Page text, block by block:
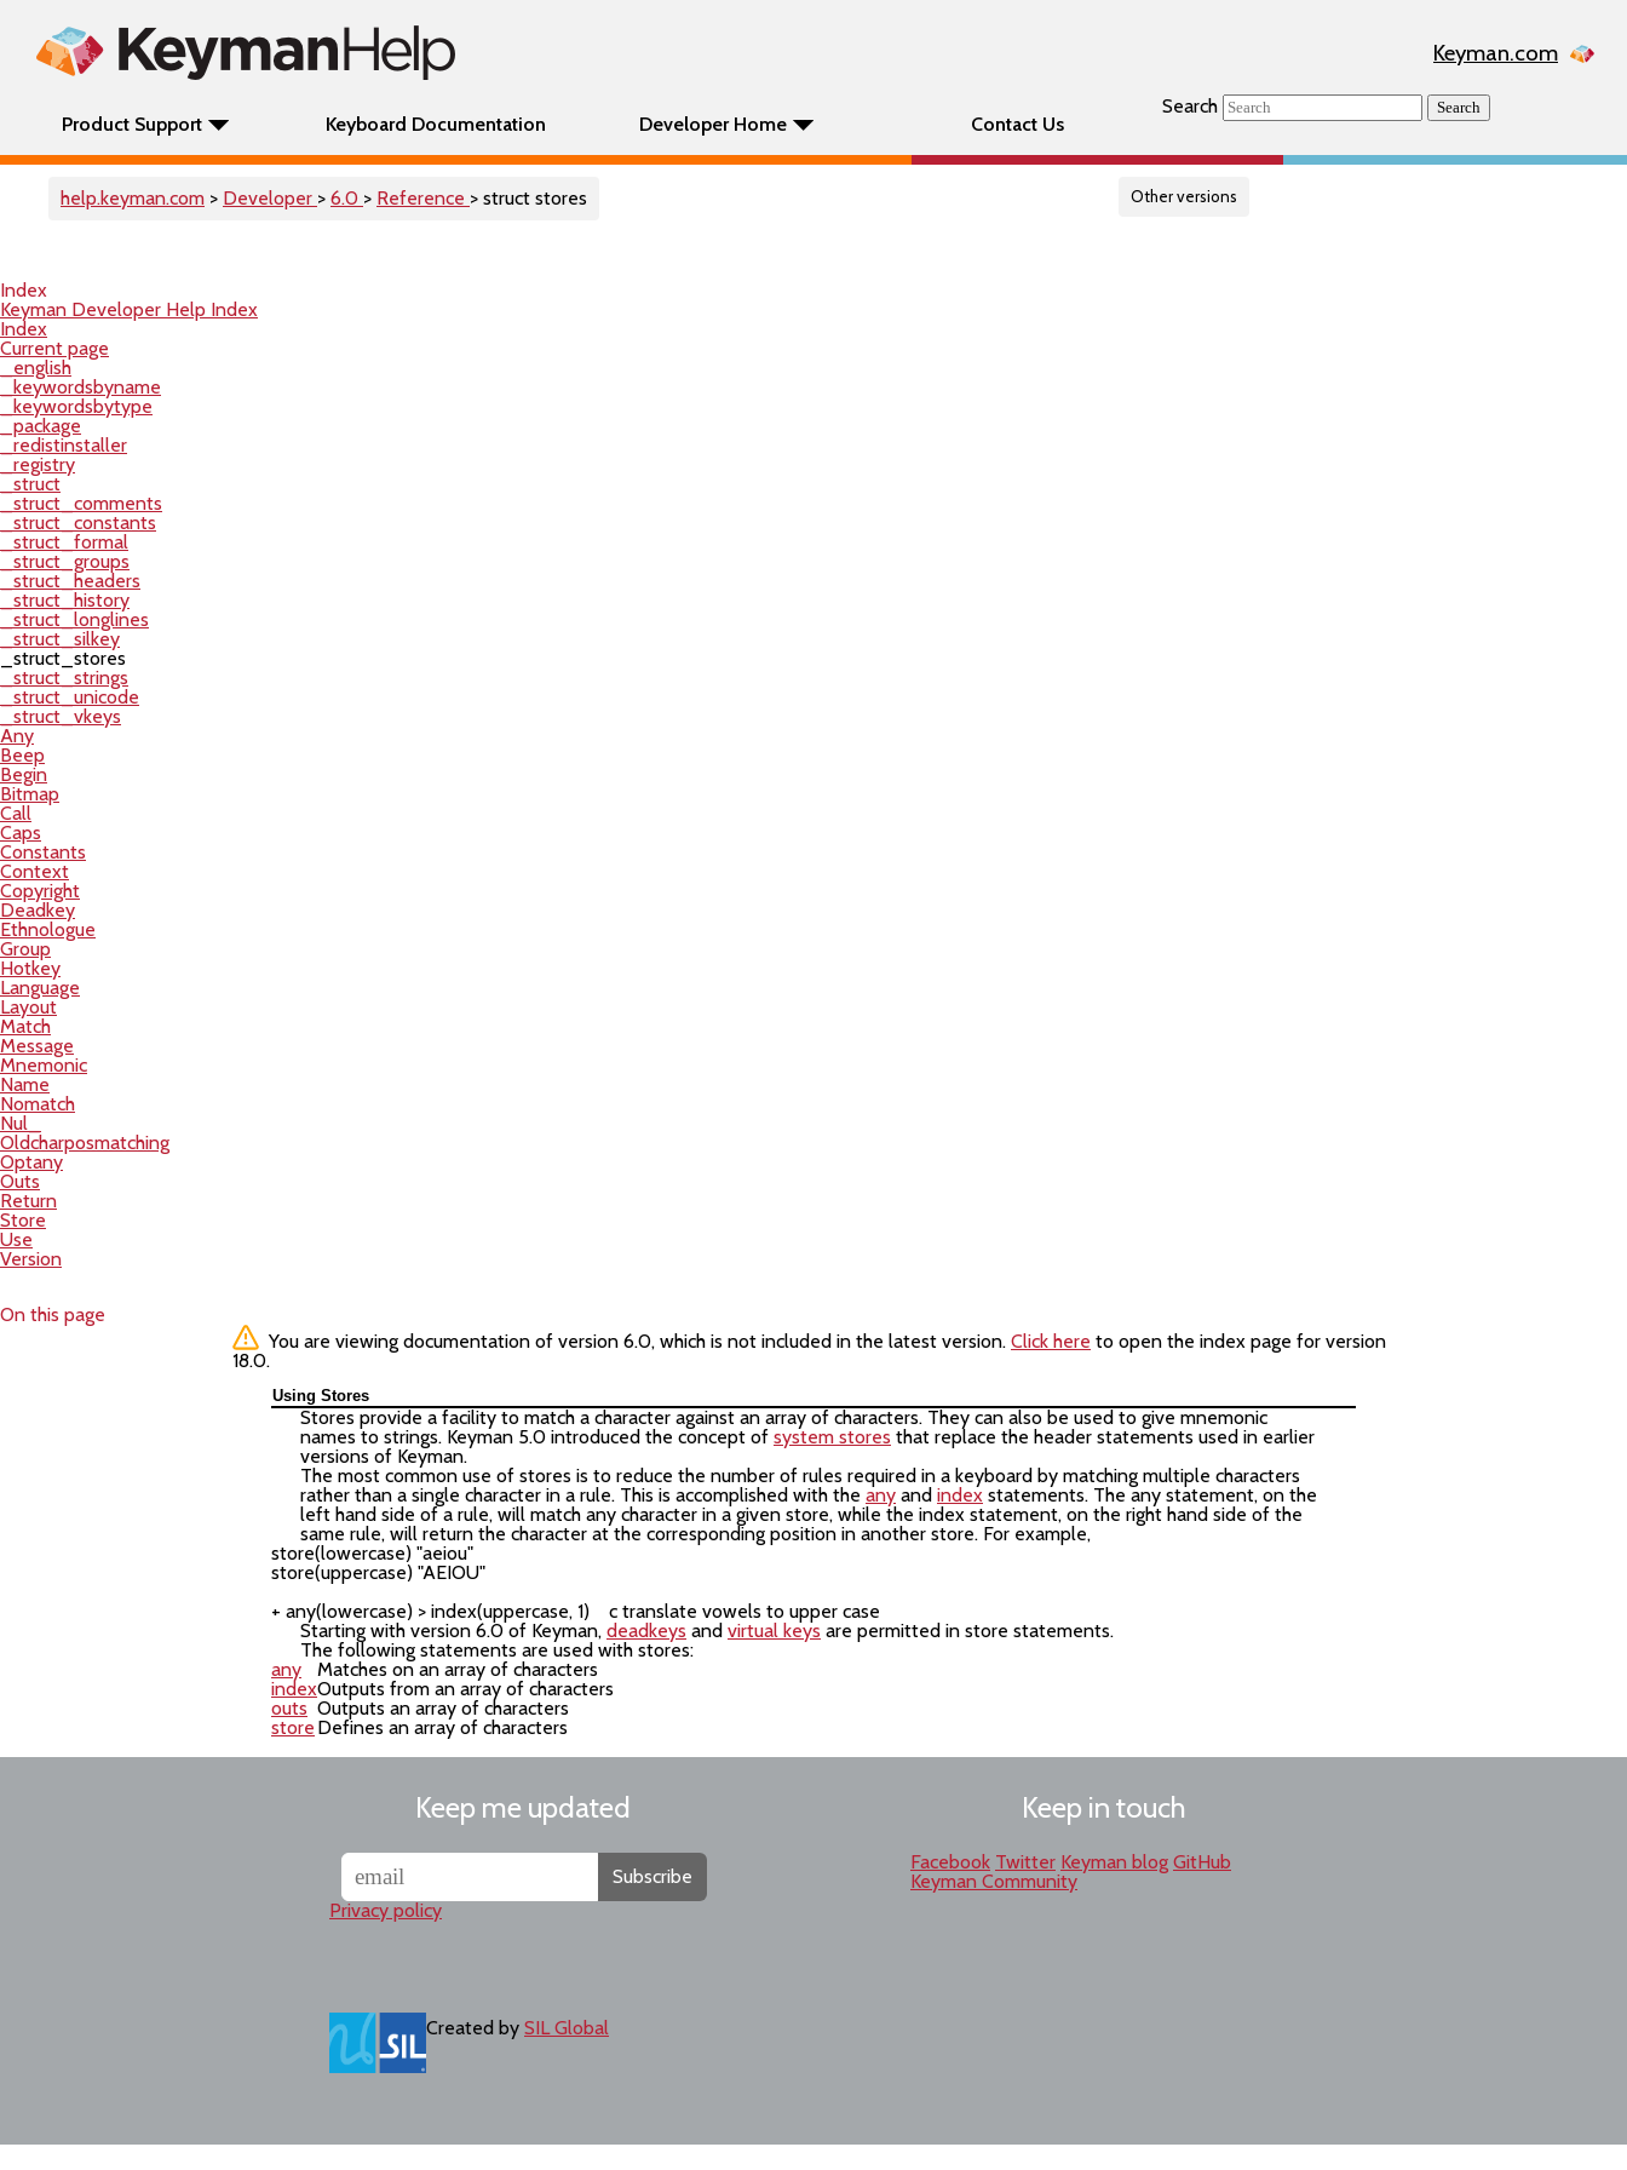
Keyman.com
Product Support Keyboard Documentation Developer Home Contact Us
Search Search
help.keyman.com > Developer > 6.0 > Reference > struct stores Other versions
Index
Keyman Developer Help Index
Index
Current page
_english
_keywordsbyname
_keywordsbytype
_package
_redistinstaller
_registry
_struct
_struct_comments
_struct_constants
_struct_formal
_struct_groups
_struct_headers
_struct_history
_struct_longlines
_struct_silkey
_struct_stores
_struct_strings
_struct_unicode
_struct_vkeys
Any
Beep
Begin
Bitmap
Call
Caps
Constants
Context
Copyright
Deadkey
Ethnologue
Group
Hotkey
Language
Layout
Match
Message
Mnemonic
Name
Nomatch
Nul_
Oldcharposmatching
Optany
Outs
Return
Store
Use
Version
On this page
You are viewing documentation of version 6.0, which is not included in the latest version. Click here to open the index page for version
18.0.
Using Stores
Stores provide a facility to match a character against an array of characters. They can also be used to give mnemonic
names to strings. Keyman 5.0 introduced the concept of system stores that replace the header statements used in earlier
versions of Keyman.
The most common use of stores is to reduce the number of rules required in a keyboard by matching multiple characters
rather than a single character in a rule. This is accomplished with the any and index statements. The any statement, on the
left hand side of a rule, will match any character in a given store, while the index statement, on the right hand side of the
same rule, will return the character at the corresponding position in another store. For example,
store(lowercase) "aeiou"
store(uppercase) "AEIOU"
Starting with version 6.0 of Keyman, deadkeys and virtual keys are permitted in store statements.
The following statements are used with stores:
any
Matches on an array of characters
indexOutputs from an array of characters
outs Outputs an array of characters
store Defines an array of characters
Keep me updated
Subscribe
Privacy policy
Keep in touch
Facebook Twitter Keyman blog GitHub
Keyman Community
Created by SIL Global